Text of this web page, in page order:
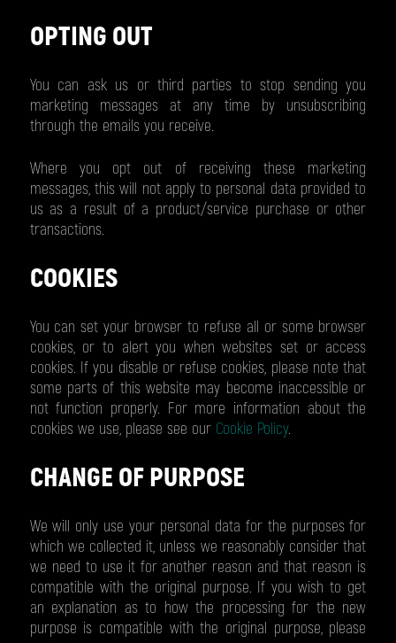
OPTING OUT
You can ask us or third parties to stop sending you
marketing messages at any time by unsubscribing
through the emails you receive.
Where you opt out of receiving these marketing
messages, this will not apply to personal data provided to
us as a result of a product/service purchase or other
transactions.
COOKIES
You can set your browser to refuse all or some browser
cookies, or to alert you when websites set or access
cookies. If you disable or refuse cookies, please note that
some parts of this website may become inaccessible or
not function properly. For more information about the
cookies we use, please see our Cookie Policy.
CHANGE OF PURPOSE
We will only use your personal data for the purposes for
which we collected it, unless we reasonably consider that
we need to use it for another reason and that reason is
compatible with the original purpose. If you wish to get
an explanation as to how the processing for the new
purpose is compatible with the original purpose, please